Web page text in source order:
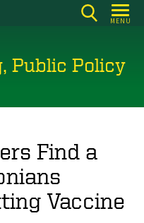
MENU
Public Policy
Find a
Vaccine